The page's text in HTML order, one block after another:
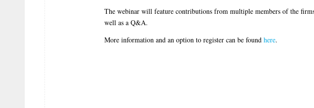
The webinar will feature contributions from multiple members of the
well as a Q&A.
More information and an option to register can be found here.